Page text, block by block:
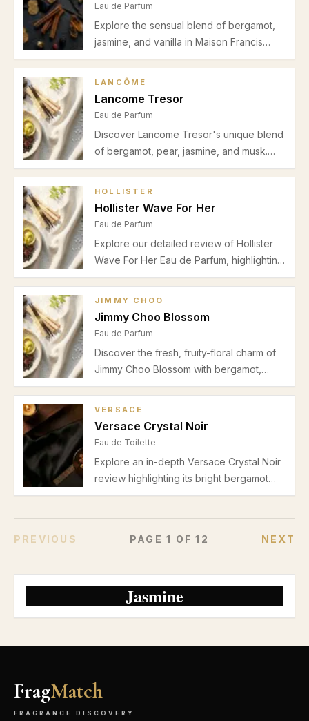
Eau de Parfum
Explore the sensual blend of bergamot,
jasmine, and vanilla in Maison Francis
Kurkdjian Gentle Fluidity Gold. Perfect for
autumn and winter date nights with
LANCÔME
Lancome Tresor
Eau de Parfum
Discover Lancome Tresor's unique blend
of bergamot, pear, jasmine, and musk.
Learn about its scent profile,
occasions in our detailed review.
HOLLISTER
Hollister Wave For Her
Eau de Parfum
Explore our detailed review of Hollister
Wave For Her Eau de Parfum, highlighting
its bergamot and pear freshness, floral
for spring and summer office wear.
JIMMY CHOO
Jimmy Choo Blossom
Eau de Parfum
Discover the fresh, fruity-floral charm of
Jimmy Choo Blossom with bergamot,
pear, jasmine, and a warm musk-vanilla
VERSACE
Versace Crystal Noir
Eau de Toilette
Explore an in-depth Versace Crystal Noir
review highlighting its bright bergamot
and pear opening, floral heart, musky
cons, and usage tips for this elegant Eau
PREVIOUS PAGE1 OF12 NEXT
Jasmine
FragMatch
FRAGRANCE DISCOVERY